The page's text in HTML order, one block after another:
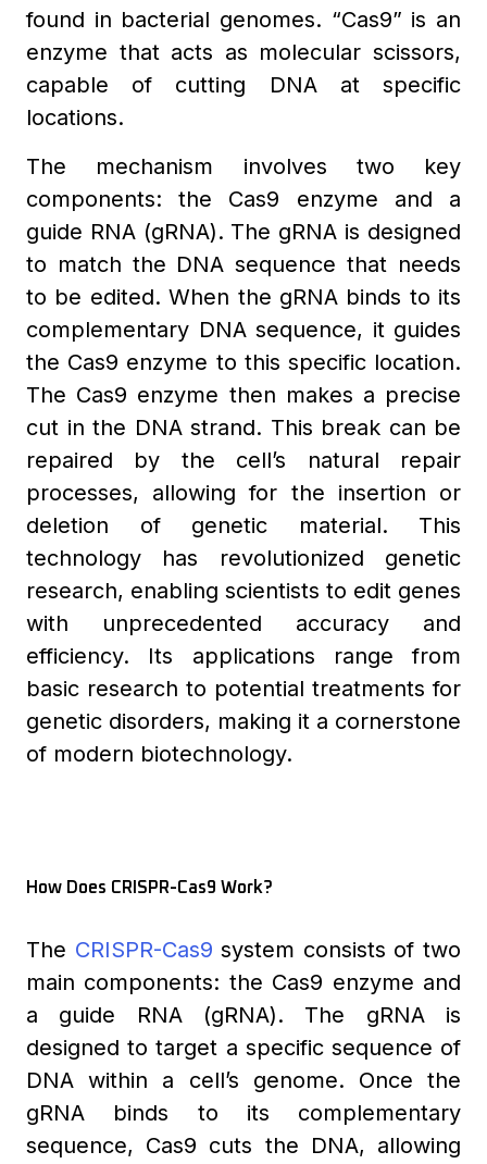
found in bacterial genomes. “Cas9” is an
enzyme that acts as molecular scissors,
capable of cutting DNA at specific
locations.
The mechanism involves two key
components: the Cas9 enzyme and a
guide RNA (gRNA). The gRNA is designed
to match the DNA sequence that needs
to be edited. When the gRNA binds to its
complementary DNA sequence, it guides
the Cas9 enzyme to this specific location.
The Cas9 enzyme then makes a precise
cut in the DNA strand. This break can be
repaired by the cell’s natural repair
processes, allowing for the insertion or
deletion of genetic material. This
technology has revolutionized genetic
research, enabling scientists to edit genes
with unprecedented accuracy and
efficiency. Its applications range from
basic research to potential treatments for
genetic disorders, making it a cornerstone
of modern biotechnology.
How Does CRISPR-Cas9 Work?
The CRISPR-Cas9 system consists of two
main components: the Cas9 enzyme and
a guide RNA (gRNA). The gRNA is
designed to target a specific sequence of
DNA within a cell’s genome. Once the
gRNA binds to its complementary
sequence, Cas9 cuts the DNA, allowing